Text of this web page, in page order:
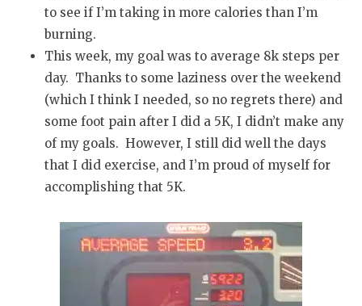
to see if I’m taking in more calories than I’m
burning.
This week, my goal was to average 8k steps per
day. Thanks to some laziness over the weekend
(which I think I needed, so no regrets there) and
some foot pain after I did a 5K, I didn’t make any
of my goals. However, I still did well the days
that I did exercise, and I’m proud of myself for
accomplishing that 5K.